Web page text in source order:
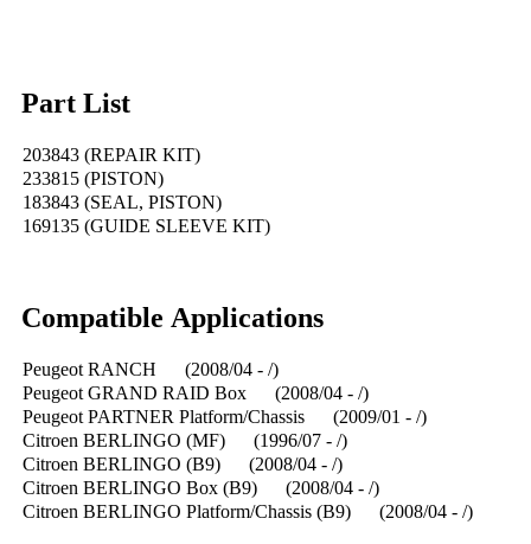
Part List
203843 (REPAIR KIT)
233815 (PISTON)
183843 (SEAL, PISTON)
169135 (GUIDE SLEEVE KIT)
Compatible Applications
Peugeot RANCH (2008/04 - /)
Peugeot GRAND RAID Box (2008/04 - /)
Peugeot PARTNER Platform/Chassis (2009/01 - /)
Citroen BERLINGO (MF) (1996/07 - /)
Citroen BERLINGO (B9) (2008/04 - /)
Citroen BERLINGO Box (B9) (2008/04 - /)
Citroen BERLINGO Platform/Chassis (B9) (2008/04 - /)